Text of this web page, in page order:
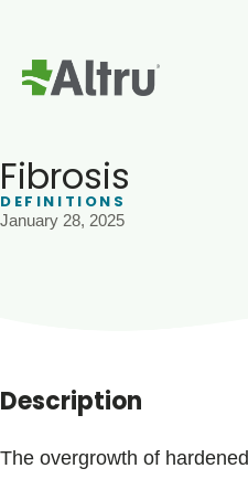
Fibrosis
DEFINITIONS
January 28, 2025
Description
The overgrowth of